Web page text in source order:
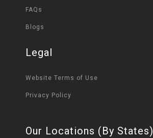
FAQs
Blogs
Legal
Website Terms of Use
Privacy Policy
Our Locations (By States)